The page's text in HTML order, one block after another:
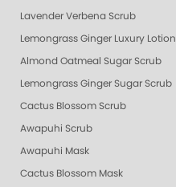
Lavender Verbena Scrub
Lemongrass Ginger Luxury Lotion
Almond Oatmeal Sugar Scrub
Lemongrass Ginger Sugar Scrub
Cactus Blossom Scrub
Awapuhi Scrub
Awapuhi Mask
Cactus Blossom Mask